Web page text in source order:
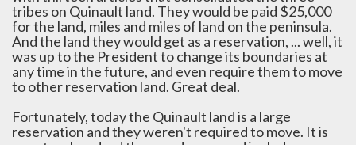
tribes on Quinault land. They would be paid $25,000
for the land, miles and miles of land on the peninsula.
And the land they would get as a reservation, ... well, it
was up to the President to change its boundaries at
any time in the future, and even require them to move
to other reservation land. Great deal.
Fortunately, today the Quinault land is a large
reservation and they weren't required to move. It is